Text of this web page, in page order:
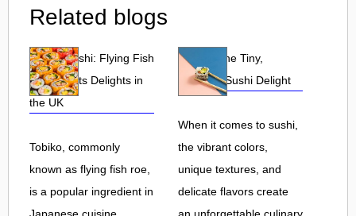
Related blogs
Tobiko Sushi: Flying Fish
Roe and Its Delights in
the UK
Tobiko, commonly
known as flying fish roe,
is a popular ingredient in
Tobiko: The Tiny,
Flavorful Sushi Delight
When it comes to sushi,
the vibrant colors,
unique textures, and
delicate flavors create